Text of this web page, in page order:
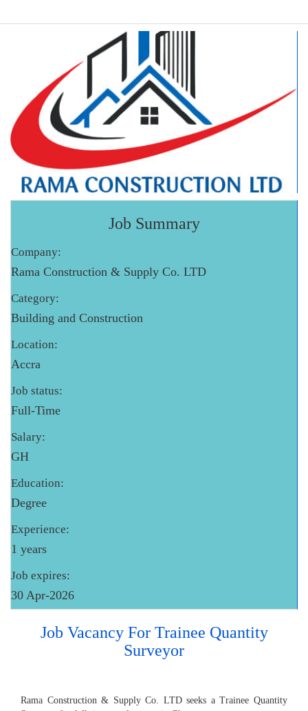
Job Summary
Company:
Rama Construction & Supply Co. LTD
Category:
Building and Construction
Location:
Accra
Job status:
Full-Time
Salary:
GH
Education:
Degree
Experience:
1 years
Job expires:
30 Apr-2026
Job Vacancy For Trainee Quantity
Surveyor
Rama Construction & Supply Co. LTD seeks a Trainee Quantity